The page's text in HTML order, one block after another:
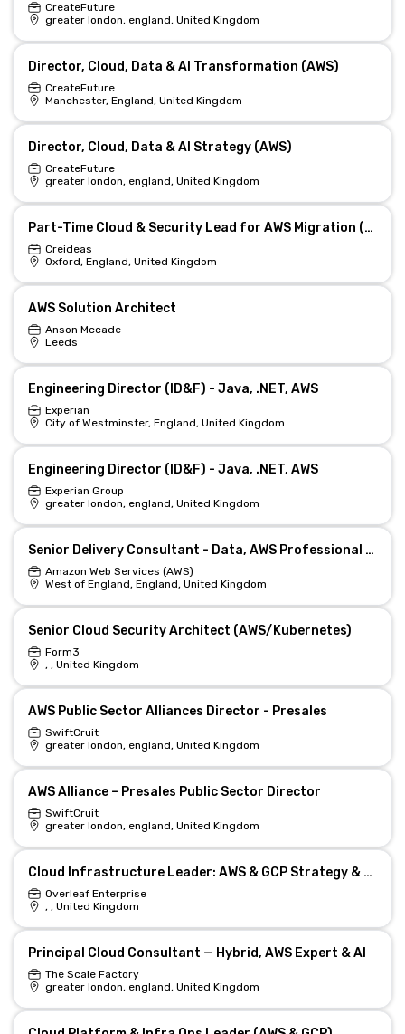
CreateFuture
greater london, england, United Kingdom
Director, Cloud, Data & AI Transformation (AWS)
CreateFuture
Manchester, England, United Kingdom
Director, Cloud, Data & AI Strategy (AWS)
CreateFuture
greater london, england, United Kingdom
Part-Time Cloud & Security Lead for AWS Migration (Remote)
Creideas
Oxford, England, United Kingdom
AWS Solution Architect
Anson Mccade
Leeds
Engineering Director (ID&F) - Java, .NET, AWS
Experian
City of Westminster, England, United Kingdom
Engineering Director (ID&F) - Java, .NET, AWS
Experian Group
greater london, england, United Kingdom
Senior Delivery Consultant - Data, AWS Professional Services
Amazon Web Services (AWS)
West of England, England, United Kingdom
Senior Cloud Security Architect (AWS/Kubernetes)
Form3
, , United Kingdom
AWS Public Sector Alliances Director - Presales
SwiftCruit
greater london, england, United Kingdom
AWS Alliance – Presales Public Sector Director
SwiftCruit
greater london, england, United Kingdom
Cloud Infrastructure Leader: AWS & GCP Strategy & Ops
Overleaf Enterprise
, , United Kingdom
Principal Cloud Consultant — Hybrid, AWS Expert & AI
The Scale Factory
greater london, england, United Kingdom